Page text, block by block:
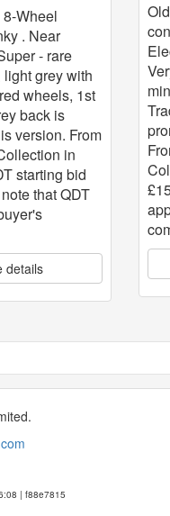
Wheel
. Near
- rare
grey with
wheels, 1st
back is
version. From
in
starting bid
that QDT
details
| f88e7815